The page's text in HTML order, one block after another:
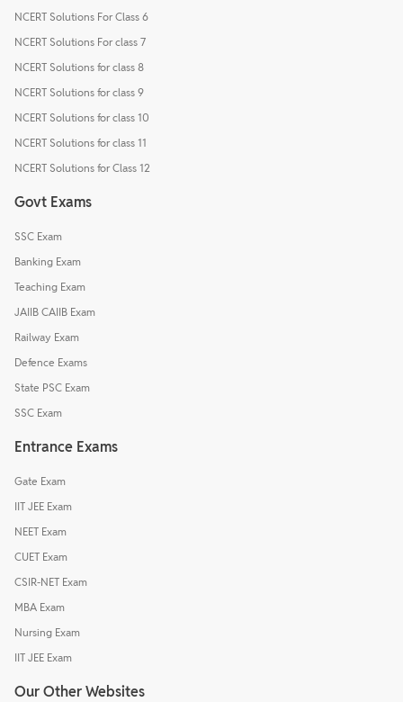
NCERT Solutions For Class 6
NCERT Solutions For class 7
NCERT Solutions for class 8
NCERT Solutions for class 9
NCERT Solutions for class 10
NCERT Solutions for class 11
NCERT Solutions for Class 12
Govt Exams
SSC Exam
Banking Exam
Teaching Exam
JAIIB CAIIB Exam
Railway Exam
Defence Exams
State PSC Exam
SSC Exam
Entrance Exams
Gate Exam
IIT JEE Exam
NEET Exam
CUET Exam
CSIR-NET Exam
MBA Exam
Nursing Exam
IIT JEE Exam
Our Other Websites